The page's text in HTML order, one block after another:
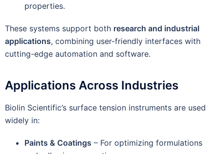
properties.
These systems support both research and industrial
applications, combining user-friendly interfaces with
cutting-edge automation and software.
Applications Across Industries
Biolin Scientific’s surface tension instruments are used
widely in:
Paints & Coatings – For optimizing formulations